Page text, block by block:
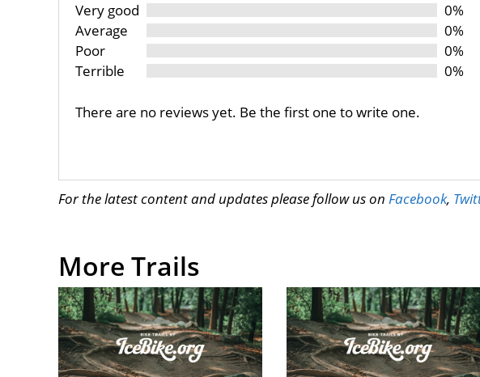
Very good
0%
Average
0%
Poor
0%
Terrible
0%
There are no reviews yet. Be the first one to write one.
For the latest content and updates please follow us on Facebook,
More Trails